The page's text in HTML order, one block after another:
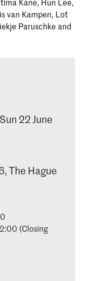
van Kampen, Lot
Paruschke and
22 June
The Hague
(Closing